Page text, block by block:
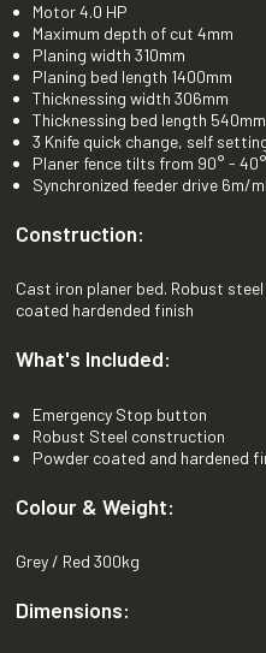
Motor 4.0 HP
Maximum depth of cut 4mm
Planing width 310mm
Planing bed length 1400mm
Thicknessing width 306mm
Thicknessing bed length 540mm
3 Knife quick change, self
Planer fence tilts from 90° - 40°
Synchronized feeder drive 6m/
Construction:
Cast iron planer bed. Robust
coated hardended finish
What's Included:
Emergency Stop button
Robust Steel construction
Powder coated and hardened
Colour & Weight:
Grey / Red 300kg
Dimensions: